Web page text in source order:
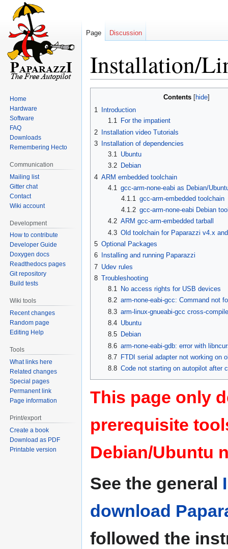
Installation/
Contents
1
Introduction
1.1
For the impatient
2
Installation video Tutorials
3
Installation of dependencies
3.1 Ubuntu
3.2
Debian
4 ARM embedded toolchain
4.1
gcc-arm-none-eabi as Debian/
4.1.1
gcc-arm-embedded toolchain
4.1.2 gcc-arm-none-eabi Debian
4.2 ARM gcc-arm-embedded tarball
4.3 Old toolchain for Paparazzi v4.x
5 Optional Packages
6
Installing and running Paparazzi
7 Udev rules
8 Troubleshooting
8.1
No access rights for USB devices
8.2 arm-none-eabi-gcc: Command not
8.3 arm-linux-gnueabi-gcc cross-
8.4 Ubuntu
8.5
Debian
8.6 arm-none-eabi-gdb: error with
8.7
FTDI serial adapter not working on
8.8 Code not starting on autopilot after
This page only
prerequisite
Debian/Ubuntu
See the general
download
followed the
Page Discussion
Home
Hardware
Software
FAQ
Downloads
Remembering Hecto
Communication
Mailing list
Gitter chat
Contact
Wiki account
Development
How to contribute
Developer Guide
Doxygen docs
Readthedocs pages
Git repository
Build tests
Wiki tools
Recent changes
Random page
Editing Help
Tools
What links here
Related changes
Special pages
Permanent link
Page information
Print/export
Create a book
Download as PDF
Printable version